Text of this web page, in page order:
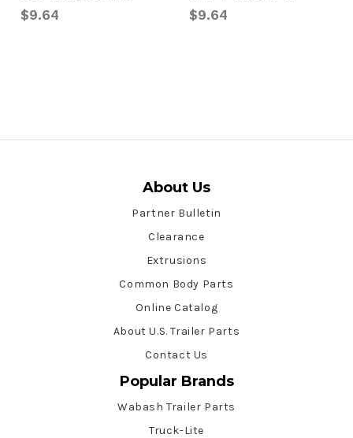
$9.64 $9.64
About Us
Partner Bulletin
Clearance
Extrusions
Common Body Parts
Online Catalog
About U.S. Trailer Parts
Contact Us
Popular Brands
Wabash Trailer Parts
Truck-Lite